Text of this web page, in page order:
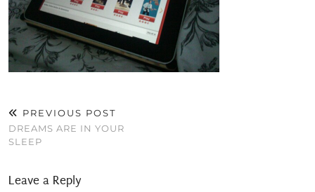
PREVIOUS POST
DREAMS ARE IN YOUR
SLEEP
Leave a Reply